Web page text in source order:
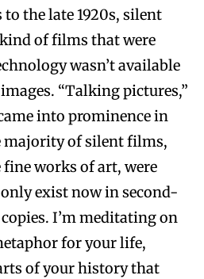
to the late 1920s, silent
of films that were
wasn’t available
“Talking pictures,”
into prominence in
majority of silent films,
works of art, were
exist now in second-
I’m meditating on
for your life,
of your history that